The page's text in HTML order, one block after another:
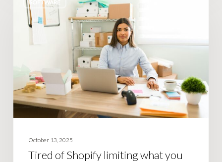
SOFTWARE
Shopify
can
do?
October 13, 2025
Tired of Shopify limiting what you